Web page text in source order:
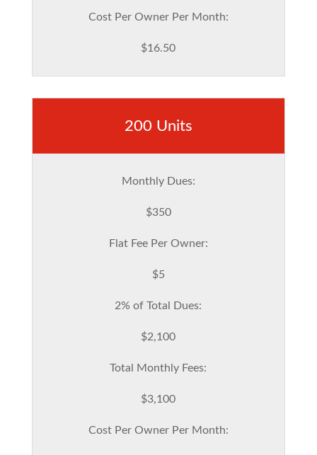
Cost Per Owner Per Month:
$16.50
200 Units
Monthly Dues:
$350
Flat Fee Per Owner:
$5
2% of Total Dues:
$2,100
Total Monthly Fees:
$3,100
Cost Per Owner Per Month: